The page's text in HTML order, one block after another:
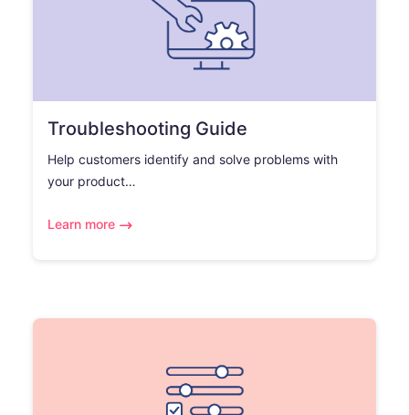
Troubleshooting Guide
Help customers identify and solve problems with
your product…
Learn more